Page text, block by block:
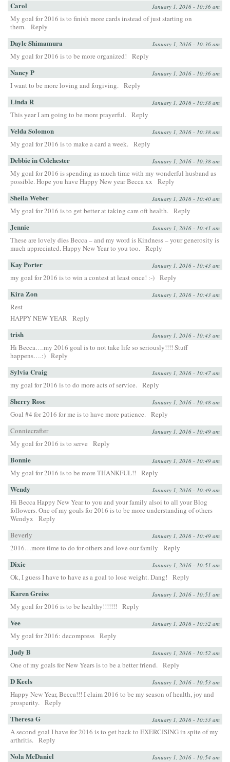
Carol January 1, 2016 - 10:36 am
My goal for 2016 is to finish more cards instead of just starting on
them. Reply
Dayle Shimamura January 1, 2016 - 10:36 am
My goal for 2016 is to be more organized! Reply
Nancy P January 1, 2016 - 10:36 am
I want to be more loving and forgiving. Reply
Linda R January 1, 2016 - 10:38 am
This year I am going to be more prayerful. Reply
Velda Solomon January 1, 2016 - 10:38 am
My goal for 2016 is to make a card a week. Reply
Debbie in Colchester January 1, 2016 - 10:38 am
My goal for 2016 is spending as much time with my wonderful husband as
possible. Hope you have Happy New year Becca xx
Reply
Sheila Weber January 1, 2016 - 10:40 am
My goal for 2016 is to get better at taking care oft health. Reply
Jennie January 1, 2016 - 10:41 am
These are lovely dies Becca – and my word is Kindness – your generosity is
much appreciated. Happy New Year to you too. Reply
Kay Porter January 1, 2016 - 10:43 am
my goal for 2016 is to win a contest at least once! :-) Reply
Kira Zon January 1, 2016 - 10:43 am
Rest
HAPPY NEW YEAR Reply
trish January 1, 2016 - 10:43 am
Hi Becca….my 2016 goal is to not take life so seriously!!!! Stuff
happens….:) Reply
Sylvia Craig January 1, 2016 - 10:47 am
my goal for 2016 is to do more acts of service. Reply
Sherry Rose January 1, 2016 - 10:48 am
Goal #4 for 2016 for me is to have more patience. Reply
Conniecrafter
January 1, 2016 - 10:49 am
My goal for 2016 is to serve Reply
Bonnie January 1, 2016 - 10:49 am
My goal for 2016 is to be more THANKFUL!! Reply
Wendy January 1, 2016 - 10:49 am
Hi Becca Happy New Year to you and your family alsoi to all your Blog
followers. One of my goals for 2016 is to be more understanding of others
Wendyx
Reply
Beverly
January 1, 2016 - 10:49 am
2016…more time to do for others and love our family Reply
Dixie January 1, 2016 - 10:51 am
Ok, I guess I have to have as a goal to lose weight. Dang! Reply
Karen Greiss January 1, 2016 - 10:51 am
My goal for 2016 is to be healthy!!!!!!! Reply
Vee January 1, 2016 - 10:52 am
My goal for 2016: decompress Reply
Judy B January 1, 2016 - 10:52 am
One of my goals for New Years is to be a better friend. Reply
D Keels January 1, 2016 - 10:53 am
Happy New Year, Becca!!! I claim 2016 to be my season of health, joy and
prosperity. Reply
Theresa G January 1, 2016 - 10:53 am
A second goal I have for 2016 is to get back to EXERCISING in spite of my
arthritis. Reply
Nola McDaniel January 1, 2016 - 10:54 am